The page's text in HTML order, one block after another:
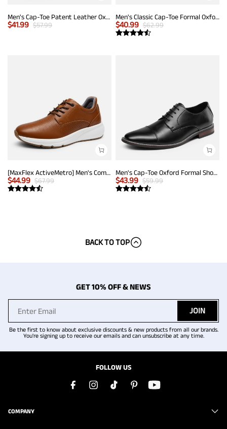
Men's Cap-Toe Patent Leather Oxford Shoes
$41.99 $57.99
Men's Classic Cap-Toe Formal Oxford Shoes
$40.99 $62.99
[MaxFlex ActiveMetro] Men's Comfortable Dress Sneakers
$44.99 $67.99
Men's Cap-Toe Oxford Formal Shoes
$43.99 $59.99
BACK TO TOP
GET 10% OFF & NEWS
JOIN
Be the first to know about exclusive discounts & new products from all our brands.
You're signing up to receive our emails and can unsubscribe at any time.
FOLLOW US
COMPANY